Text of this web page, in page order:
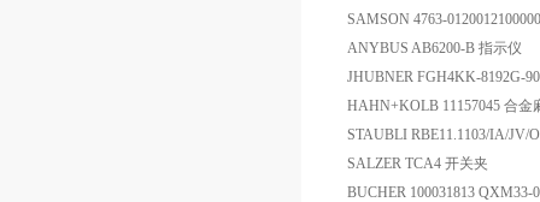
SAMSON 4763-
ANYBUS AB6200-B 指示仪
JHUBNER FGH4KK-8192G-
HAHN+KOLB 11157045 合金
STAUBLI RBE11.1103/IA/JV/
SALZER TCA4 开关夹
BUCHER 100031813 QXM33-